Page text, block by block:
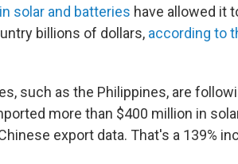
solar and batteries have allowed it
billions of dollars, according to
such as the Philippines, are
more than $400 million in
export data. That's a 139%